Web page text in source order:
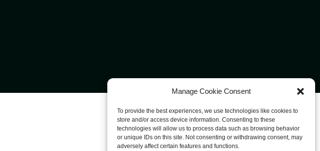
Manage Cookie Consent
To provide the best experiences, we use technologies like cookies to
store and/or access device information. Consenting to these
technologies will allow us to process data such as browsing behavior
or unique IDs on this site. Not consenting or withdrawing consent, may
adversely affect certain features and functions.